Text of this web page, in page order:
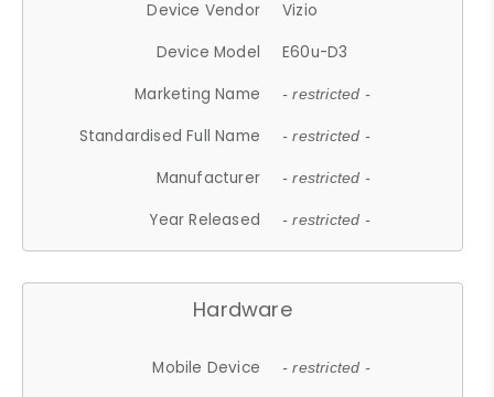
Device Vendor
Vizio
Device Model
E60u-D3
Marketing Name
- restricted -
Standardised Full Name - restricted -
Manufacturer - restricted -
Year Released - restricted -
Hardware
Mobile Device - restricted -